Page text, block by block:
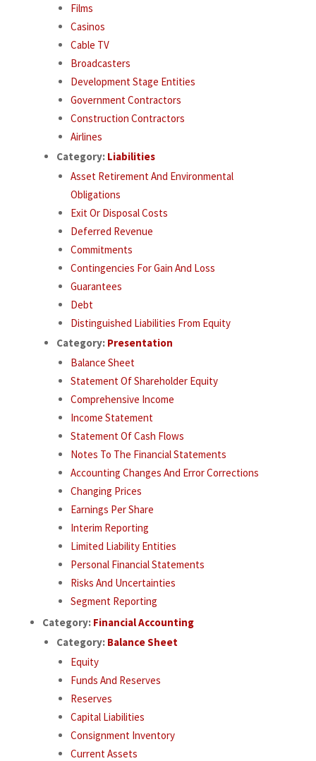
Films
Casinos
Cable TV
Broadcasters
Development Stage Entities
Government Contractors
Construction Contractors
Airlines
Category: Liabilities
Asset Retirement And Environmental
Obligations
Exit Or Disposal Costs
Deferred Revenue
Commitments
Contingencies For Gain And Loss
Guarantees
Debt
Distinguished Liabilities From Equity
Category: Presentation
Balance Sheet
Statement Of Shareholder Equity
Comprehensive Income
Income Statement
Statement Of Cash Flows
Notes To The Financial Statements
Accounting Changes And Error Corrections
Changing Prices
Earnings Per Share
Interim Reporting
Limited Liability Entities
Personal Financial Statements
Risks And Uncertainties
Segment Reporting
Category: Financial Accounting
Category: Balance Sheet
Equity
Funds And Reserves
Reserves
Capital Liabilities
Consignment Inventory
Current Assets